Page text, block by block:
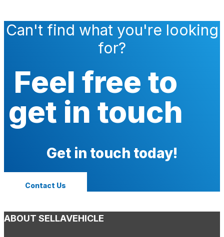
Can't find what you're looking
for?
Feel free to
get in touch
Get in touch today!
Contact Us
ABOUT SELLAVEHICLE